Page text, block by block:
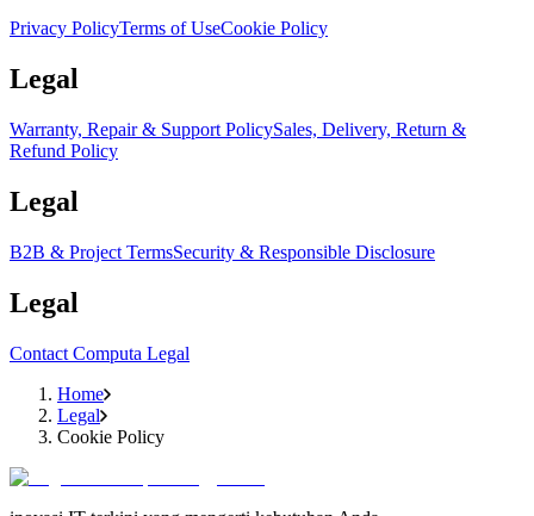
Privacy PolicyTerms of UseCookie Policy
Legal
Warranty, Repair & Support PolicySales, Delivery, Return &
Refund Policy
Legal
B2B & Project TermsSecurity & Responsible Disclosure
Legal
Contact Computa Legal
Home
Legal
Cookie Policy